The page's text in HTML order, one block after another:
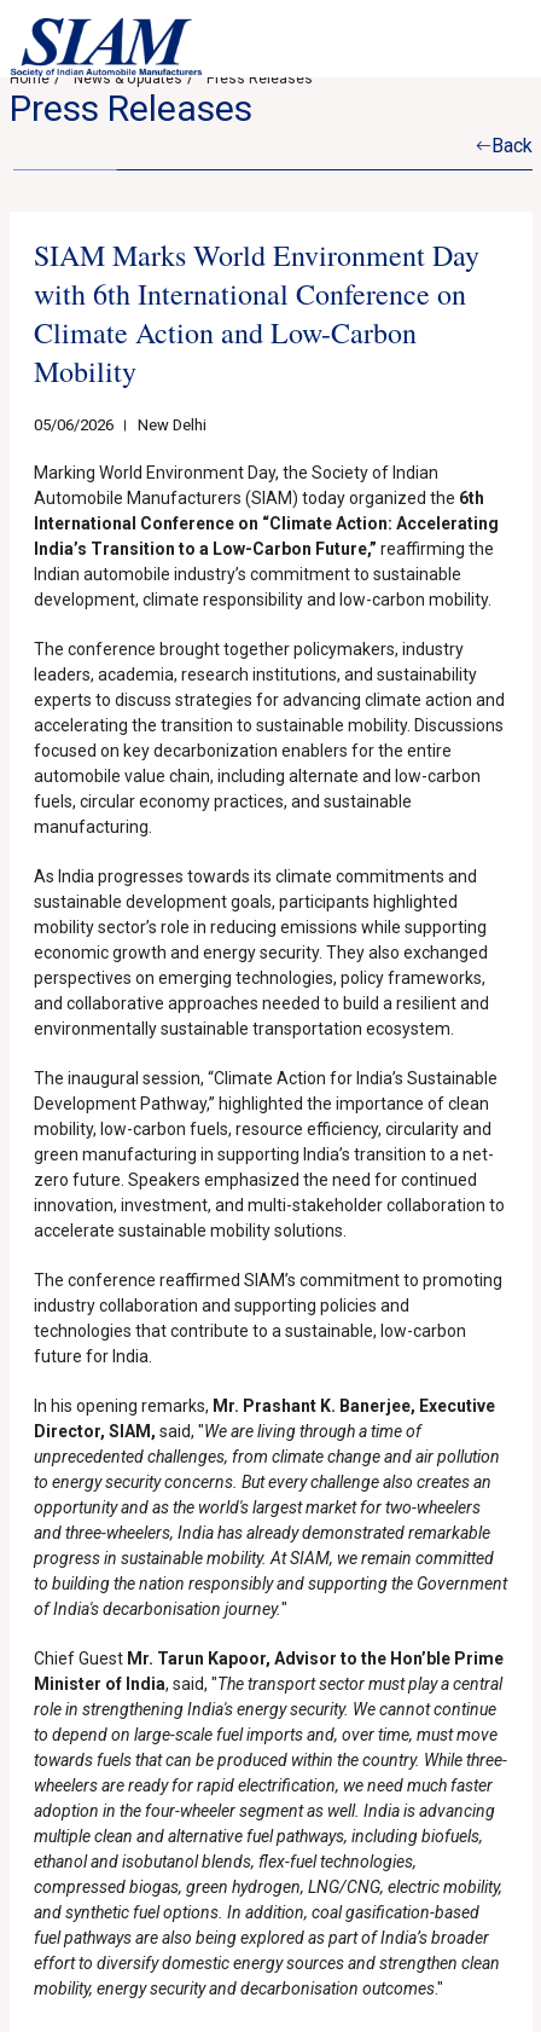
Home News & Updates Press Releases
Press Releases
Back
SIAM Marks World Environment Day
with 6th International Conference on
Climate Action and Low-Carbon
Mobility
05/06/2026 New Delhi
Marking World Environment Day, the Society of Indian
Automobile Manufacturers (SIAM) today organized the 6th
International Conference on “Climate Action: Accelerating
India’s Transition to a Low-Carbon Future,” reaffirming the
Indian automobile industry’s commitment to sustainable
development, climate responsibility and low-carbon mobility.
The conference brought together policymakers, industry
leaders, academia, research institutions, and sustainability
experts to discuss strategies for advancing climate action and
accelerating the transition to sustainable mobility. Discussions
focused on key decarbonization enablers for the entire
automobile value chain, including alternate and low-carbon
fuels, circular economy practices, and sustainable
manufacturing.
As India progresses towards its climate commitments and
sustainable development goals, participants highlighted
mobility sector’s role in reducing emissions while supporting
economic growth and energy security. They also exchanged
perspectives on emerging technologies, policy frameworks,
and collaborative approaches needed to build a resilient and
environmentally sustainable transportation ecosystem.
The inaugural session, “Climate Action for India’s Sustainable
Development Pathway,” highlighted the importance of clean
mobility, low-carbon fuels, resource efficiency, circularity and
green manufacturing in supporting India’s transition to a net-
zero future. Speakers emphasized the need for continued
innovation, investment, and multi-stakeholder collaboration to
accelerate sustainable mobility solutions.
The conference reaffirmed SIAM’s commitment to promoting
industry collaboration and supporting policies and
technologies that contribute to a sustainable, low-carbon
future for India.
In his opening remarks, Mr. Prashant K. Banerjee, Executive
Director, SIAM, said, "We are living through a time of
unprecedented challenges, from climate change and air pollution
to energy security concerns. But every challenge also creates an
opportunity and as the world's largest market for two-wheelers
and three-wheelers, India has already demonstrated remarkable
progress in sustainable mobility. At SIAM, we remain committed
to building the nation responsibly and supporting the Government
of India's decarbonisation journey."
Chief Guest Mr. Tarun Kapoor, Advisor to the Hon’ble Prime
Minister of India, said, "The transport sector must play a central
role in strengthening India's energy security. We cannot continue
to depend on large-scale fuel imports and, over time, must move
towards fuels that can be produced within the country. While three-
wheelers are ready for rapid electrification, we need much faster
adoption in the four-wheeler segment as well. India is advancing
multiple clean and alternative fuel pathways, including biofuels,
ethanol and isobutanol blends, flex-fuel technologies,
compressed biogas, green hydrogen, LNG/CNG, electric mobility,
and synthetic fuel options. In addition, coal gasification-based
fuel pathways are also being explored as part of India’s broader
effort to diversify domestic energy sources and strengthen clean
mobility, energy security and decarbonisation outcomes."